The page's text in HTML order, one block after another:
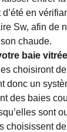
en
Sw, afin de
chaude.
baie
choisiront
donc un
des baies
sont
choisissent